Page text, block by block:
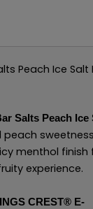
Peach Ice Salt
Salts Peach Ice
peach
menthol finish
experience.
CREST®E-